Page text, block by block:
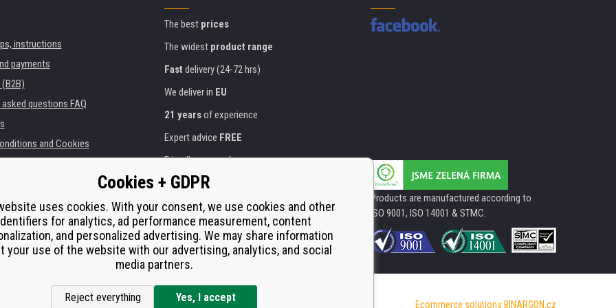
instructions
payments
questions FAQ
and Cookies
performance
od smlouvy
The best prices
The widest product range
Fast delivery (24-72 hrs)
We deliver in EU
21 yearsof experience
Expert advice FREE
Friendly approach
Goldencertificate
Secureon-line payments
Products are manufactured according to
ISO 9001, ISO 14001 & STMC.
Ecommerce solutions BINARGON.cz
Cookies + GDPR
uses cookies. With your consent, we use cookies and other
for analytics, ad performance measurement, content
and personalized advertising. We may share information
your use of the website with our advertising, analytics, and social
media partners.
Reject everything Yes, I accept